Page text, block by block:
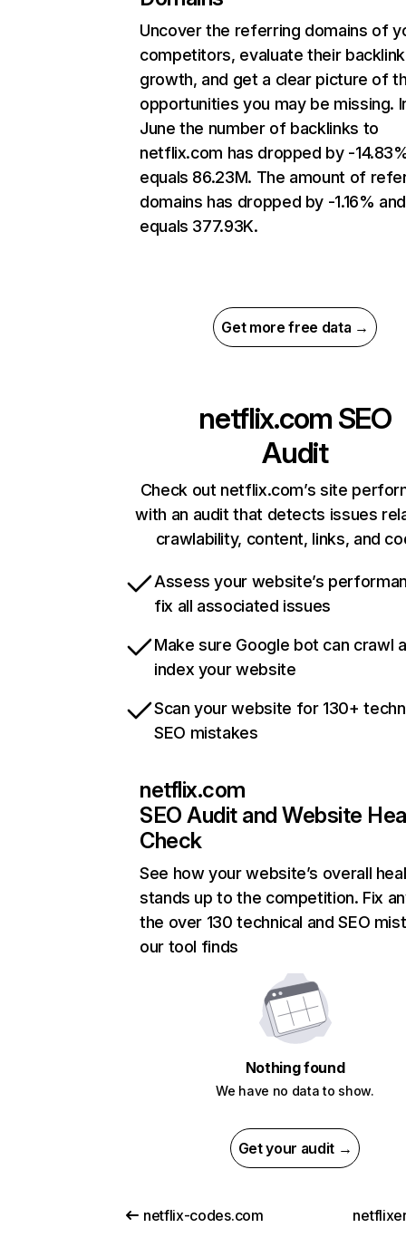
Uncover the referring domains of
competitors, evaluate their backlink
growth, and get a clear picture of
opportunities you may be missing.
June the number of backlinks to
netflix.com has dropped by -
equals 86.23M. The amount of
domains has dropped by -1.16% and
equals 377.93K.
Get more free data →
netflix.com SEO
Audit
Check out netflix.com’s site
with an audit that detects issues
crawlability, content, links, and
Assess your website’s
fix all associated issues
Make sure Google bot can crawl
index your website
Scan your website for 130+
SEO mistakes
netflix.com
SEO Audit and Website
Check
See how your website’s overall
stands up to the competition. Fix
the over 130 technical and SEO
our tool finds
Nothing found
We have no data to show.
Get your audit →
netflix-codes.com